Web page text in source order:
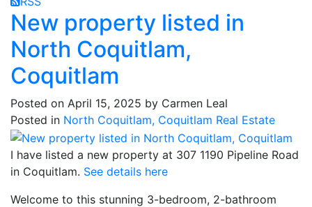
New property listed in
North Coquitlam,
Coquitlam
Posted on April 15, 2025 by Carmen Leal
Posted in North Coquitlam, Coquitlam Real Estate
I have listed a new property at 307 1190 Pipeline Road
in Coquitlam. See details here
Welcome to this stunning 3-bedroom, 2-bathroom